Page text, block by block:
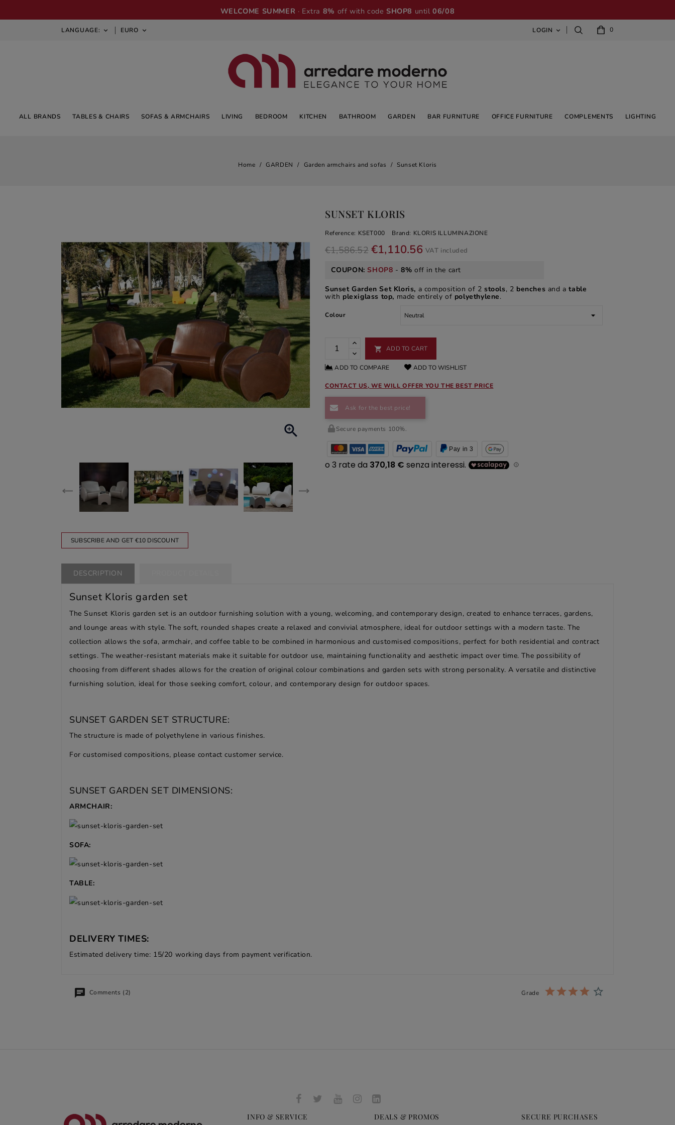
WELCOME SUMMER · Extra 8% off with code SHOP8 until06/08
LANGUAGE:  EURO  0
LOGIN 
ALL BRANDS TABLES & CHAIRS SOFAS & ARMCHAIRS LIVING BEDROOM KITCHEN BATHROOM GARDEN BAR FURNITURE OFFICE FURNITURE COMPLEMENTS LIGHTING
Home GARDEN Garden armchairs and sofas Sunset Kloris

SUBSCRIBE AND GET €10 DISCOUNT
SUNSET KLORIS
Reference: KSET000 Brand: KLORIS ILLUMINAZIONE
€1,586.52 €1,110.56 VAT included
COUPON:SHOP8 -8% off in the cart
Sunset Garden Set Kloris, a composition of 2 stools, 2 benches and atable
with plexiglass top, made entirely of polyethylene.
Colour
 ADD TO CART
ADD TO COMPARE ADD TO WISHLIST
CONTACT US, WE WILL OFFER YOU THE BEST PRICE
Ask for the best price!
Secure payments 100%.
Pay in 3
DESCRIPTION
Sunset Kloris garden set
The Sunset Kloris garden set is an outdoor furnishing solution with a young, welcoming, and contemporary design, created to enhance terraces, gardens,
and lounge areas with style. The soft, rounded shapes create a relaxed and convivial atmosphere, ideal for outdoor settings with a modern taste. The
collection allows the sofa, armchair, and coffee table to be combined in harmonious and customised compositions, perfect for both residential and contract
settings. The weather-resistant materials make it suitable for outdoor use, maintaining functionality and aesthetic impact over time. The possibility of
choosing from different shades allows for the creation of original colour combinations and garden sets with strong personality. A versatile and distinctive
furnishing solution, ideal for those seeking comfort, colour, and contemporary design for outdoor spaces.
SUNSET GARDEN SET STRUCTURE:
The structure is made of polyethylene in various finishes.
For customised compositions, please contact customer service.
SUNSET GARDEN SET DIMENSIONS:
ARMCHAIR:
SOFA:
TABLE:
DELIVERY TIMES:
Estimated delivery time: 15/20 working days from payment verification.
Comments (2) Grade
INFO & SERVICE DEALS & PROMOS SECURE PURCHASES